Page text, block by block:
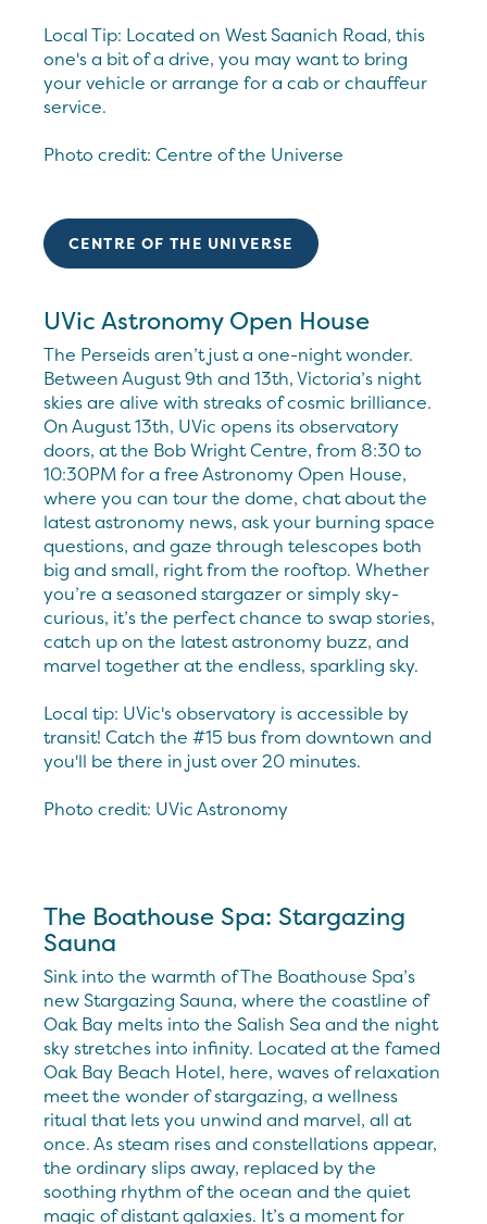
Local Tip: Located on West Saanich Road, this
one's a bit of a drive, you may want to bring
your vehicle or arrange for a cab or chauffeur
service.
Photo credit: Centre of the Universe
CENTRE OF THE UNIVERSE
UVic Astronomy Open House
The Perseids aren’t just a one-night wonder.
Between August 9th and 13th, Victoria’s night
skies are alive with streaks of cosmic brilliance.
On August 13th, UVic opens its observatory
doors, at the Bob Wright Centre, from 8:30 to
10:30PM for a free Astronomy Open House,
where you can tour the dome, chat about the
latest astronomy news, ask your burning space
questions, and gaze through telescopes both
big and small, right from the rooftop. Whether
you’re a seasoned stargazer or simply sky-
curious, it’s the perfect chance to swap stories,
catch up on the latest astronomy buzz, and
marvel together at the endless, sparkling sky.
Local tip: UVic's observatory is accessible by
transit! Catch the #15 bus from downtown and
you'll be there in just over 20 minutes.
Photo credit: UVic Astronomy
The Boathouse Spa: Stargazing
Sauna
Sink into the warmth of The Boathouse Spa’s
new Stargazing Sauna, where the coastline of
Oak Bay melts into the Salish Sea and the night
sky stretches into infinity. Located at the famed
Oak Bay Beach Hotel, here, waves of relaxation
meet the wonder of stargazing, a wellness
ritual that lets you unwind and marvel, all at
once. As steam rises and constellations appear,
the ordinary slips away, replaced by the
soothing rhythm of the ocean and the quiet
magic of distant galaxies. It’s a moment for